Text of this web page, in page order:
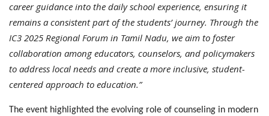
career guidance into the daily school experience, ensuring it
remains a consistent part of the students’ journey. Through the
IC3 2025 Regional Forum in Tamil Nadu, we aim to foster
collaboration among educators, counselors, and policymakers
to address local needs and create a more inclusive, student-
centered approach to education.”
The event highlighted the evolving role of counseling in modern